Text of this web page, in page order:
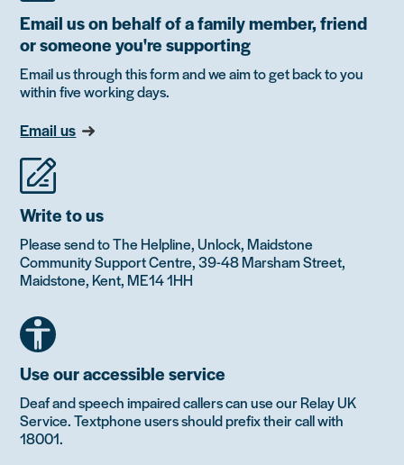
Email us on behalf of a family member, friend
or someone you're supporting
Email us through this form and we aim to get back to you
within five working days.
Email us
Write to us
Please send to The Helpline, Unlock, Maidstone
Community Support Centre, 39-48 Marsham Street,
Maidstone, Kent, ME14 1HH
Use our accessible service
Deaf and speech impaired callers can use our Relay UK
Service. Textphone users should prefix their call with
18001.